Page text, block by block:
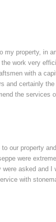
property, in
work very
with a
and certainly
the services
our property
were
asked and I
with